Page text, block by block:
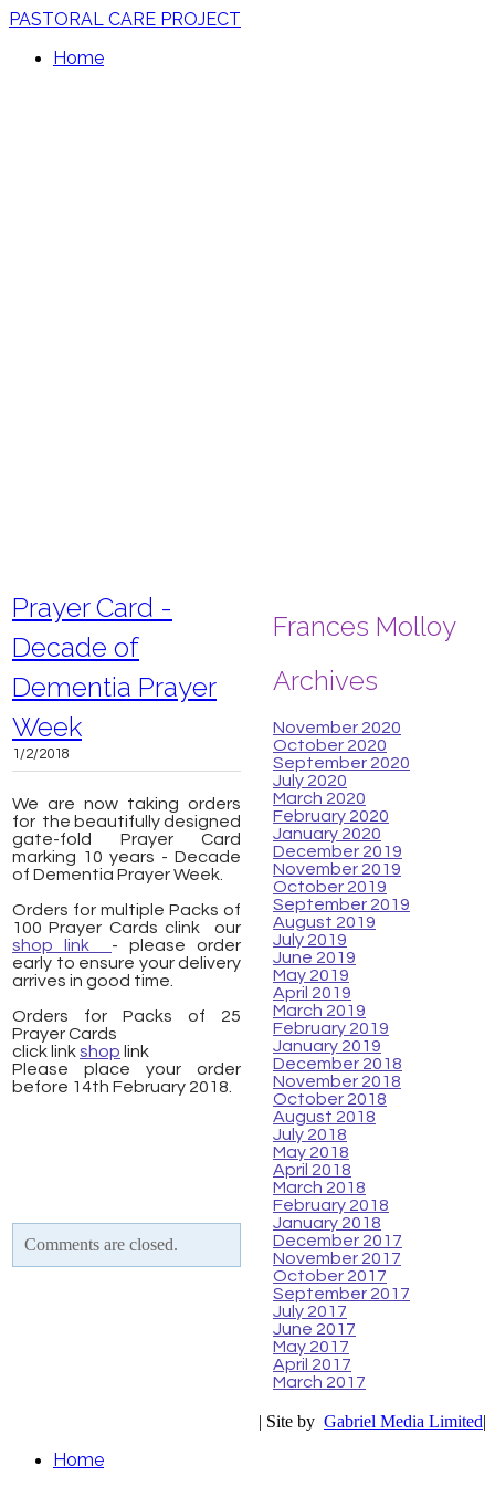
PASTORAL CARE PROJECT
Home
Prayer Card -
Decade of
Dementia Prayer
Week
1/2/2018
We are now taking orders
for the beautifully designed
gate-fold Prayer Card
marking 10 years - Decade
of Dementia Prayer Week.
Orders for multiple Packs of
100 Prayer Cards clink our
shop link - please order
early to ensure your delivery
arrives in good time.
Orders for Packs of 25
Prayer Cards
click linkshop link
Please place your order
before 14th February 2018.
Comments are closed.
Frances Molloy
Archives
November 2020
October 2020
September 2020
July 2020
March 2020
February 2020
January 2020
December 2019
November 2019
October 2019
September 2019
August 2019
July 2019
June 2019
May 2019
April 2019
March 2019
February 2019
January 2019
December 2018
November 2018
October 2018
August 2018
July 2018
May 2018
April 2018
March 2018
February 2018
January 2018
December 2017
November 2017
October 2017
September 2017
July 2017
June 2017
May 2017
April 2017
March 2017
| Site by Gabriel Media Limited|
Home